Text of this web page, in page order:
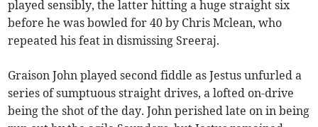
played sensibly, the latter hitting a huge straight six
before he was bowled for 40 by Chris Mclean, who
repeated his feat in dismissing Sreeraj.
Graison John played second fiddle as Jestus unfurled a
series of sumptuous straight drives, a lofted on-drive
being the shot of the day. John perished late on in being